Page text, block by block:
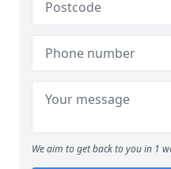
We aim to get back to you in 1